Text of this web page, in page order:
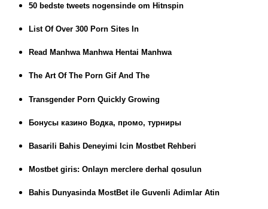
50 bedste tweets nogensinde om Hitnspin
List Of Over 300 Porn Sites In
Read Manhwa Manhwa Hentai Manhwa
The Art Of The Porn Gif And The
Transgender Porn Quickly Growing
Бонусы казино Водка, промо, турниры
Basarili Bahis Deneyimi Icin Mostbet Rehberi
Mostbet giris: Onlayn merclere derhal qosulun
Bahis Dunyasinda MostBet ile Guvenli Adimlar Atin